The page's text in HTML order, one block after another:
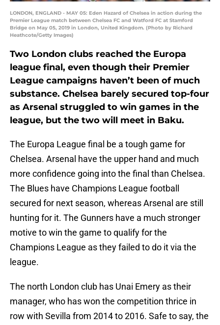
LONDON, ENGLAND - MAY 05: Eden Hazard of Chelsea in action during the
Premier League match between Chelsea FC and Watford FC at Stamford
Bridge on May 05, 2019 in London, United Kingdom. (Photo by Richard
Heathcote/Getty Images)
Two London clubs reached the Europa
league final, even though their Premier
League campaigns haven’t been of much
substance. Chelsea barely secured top-four
as Arsenal struggled to win games in the
league, but the two will meet in Baku.
The Europa League final be a tough game for
Chelsea. Arsenal have the upper hand and much
more confidence going into the final than Chelsea.
The Blues have Champions League football
secured for next season, whereas Arsenal are still
hunting for it. The Gunners have a much stronger
motive to win the game to qualify for the
Champions League as they failed to do it via the
league.
The north London club has Unai Emery as their
manager, who has won the competition thrice in
row with Sevilla from 2014 to 2016. Safe to say, the